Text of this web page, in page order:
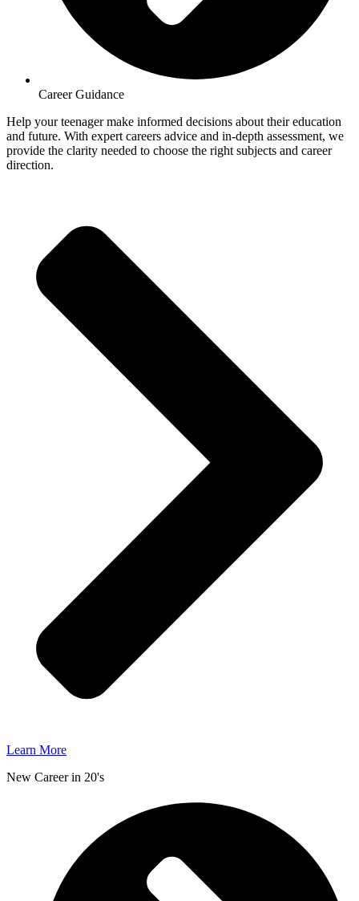
Career Guidance
Help your teenager make informed decisions about their education
and future. With expert careers advice and in-depth assessment, we
provide the clarity needed to choose the right subjects and career
direction.
Learn More
New Career in 20's